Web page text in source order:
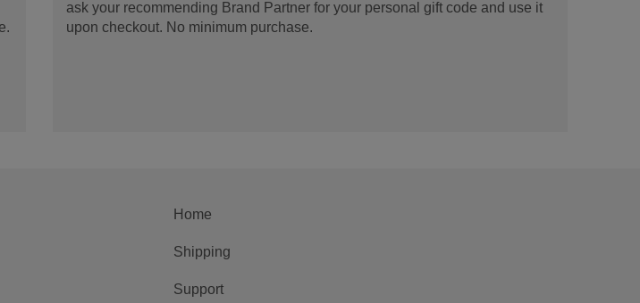
ask your recommending Brand Partner for your personal gift code and use it
upon checkout. No minimum purchase.
Home
Shipping
Support